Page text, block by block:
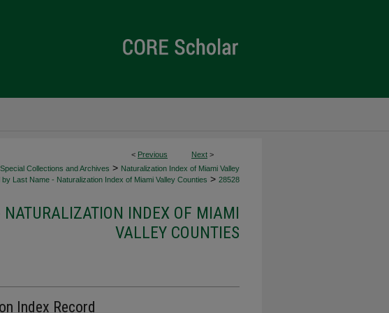
< Previous Next >
Special Collections and Archives > Naturalization Index of Miami Valley
by Last Name - Naturalization Index of Miami Valley Counties > 28528
INDEX OF MIAMI
VALLEY COUNTIES
Index Record